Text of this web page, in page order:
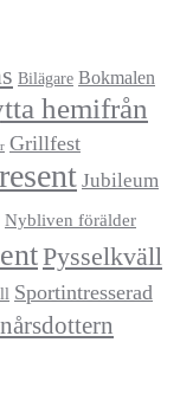
Bilägare Bokmalen
hemifrån
Grillfest
Jubileum
Nybliven förälder
Pysselkväll
Sportintresserad